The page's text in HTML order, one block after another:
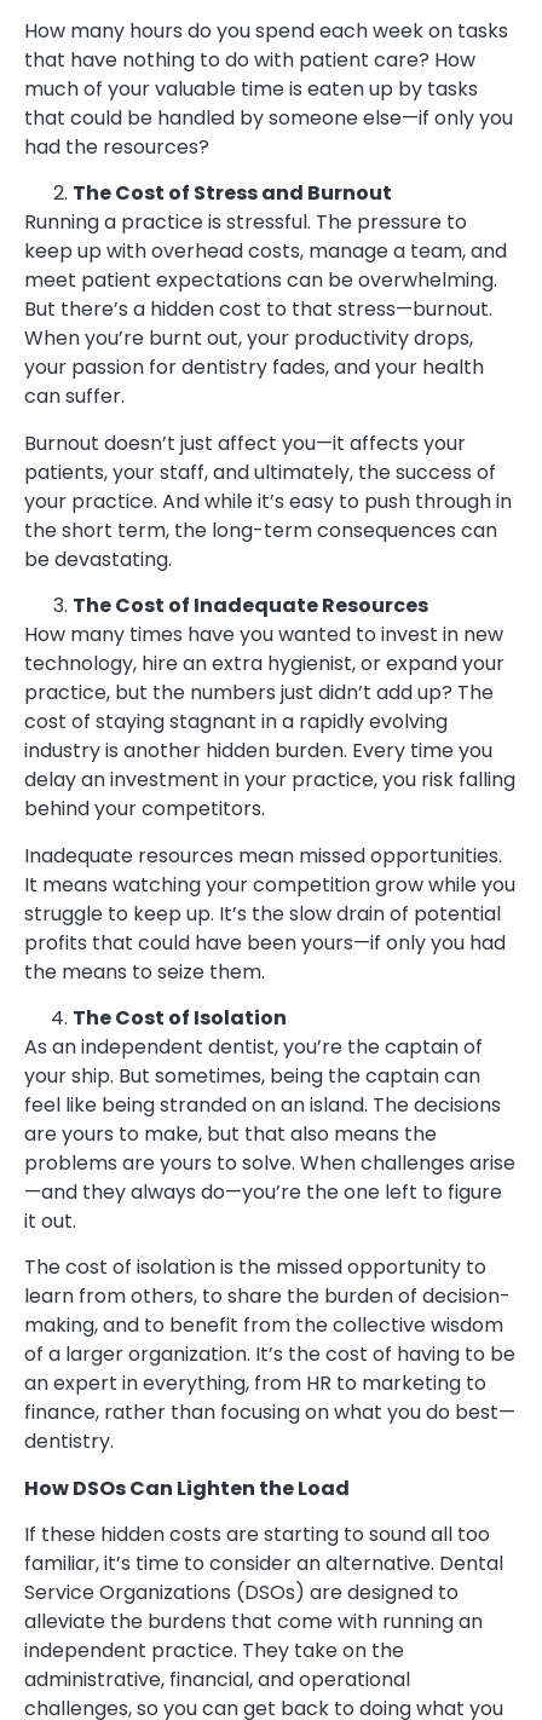
How many hours do you spend each week on tasks
that have nothing to do with patient care? How
much of your valuable time is eaten up by tasks
that could be handled by someone else—if only you
had the resources?
The Cost of Stress and Burnout
Running a practice is stressful. The pressure to
keep up with overhead costs, manage a team, and
meet patient expectations can be overwhelming.
But there’s a hidden cost to that stress—burnout.
When you’re burnt out, your productivity drops,
your passion for dentistry fades, and your health
can suffer.
Burnout doesn’t just affect you—it affects your
patients, your staff, and ultimately, the success of
your practice. And while it’s easy to push through in
the short term, the long-term consequences can
be devastating.
The Cost of Inadequate Resources
How many times have you wanted to invest in new
technology, hire an extra hygienist, or expand your
practice, but the numbers just didn’t add up? The
cost of staying stagnant in a rapidly evolving
industry is another hidden burden. Every time you
delay an investment in your practice, you risk falling
behind your competitors.
Inadequate resources mean missed opportunities.
It means watching your competition grow while you
struggle to keep up. It’s the slow drain of potential
profits that could have been yours—if only you had
the means to seize them.
The Cost of Isolation
As an independent dentist, you’re the captain of
your ship. But sometimes, being the captain can
feel like being stranded on an island. The decisions
are yours to make, but that also means the
problems are yours to solve. When challenges arise
—and they always do—you’re the one left to figure
it out.
The cost of isolation is the missed opportunity to
learn from others, to share the burden of decision-
making, and to benefit from the collective wisdom
of a larger organization. It’s the cost of having to be
an expert in everything, from HR to marketing to
finance, rather than focusing on what you do best—
dentistry.
How DSOs Can Lighten the Load
If these hidden costs are starting to sound all too
familiar, it’s time to consider an alternative. Dental
Service Organizations (DSOs) are designed to
alleviate the burdens that come with running an
independent practice. They take on the
administrative, financial, and operational
challenges, so you can get back to doing what you